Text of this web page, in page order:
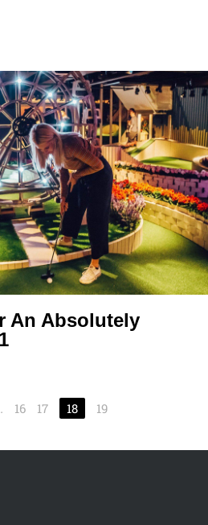
An Absolutely
16 17 18 19